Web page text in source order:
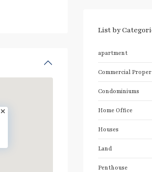
List by
apartment
Commercial
Condominiums
Home Office
Houses
Land
Penthouse